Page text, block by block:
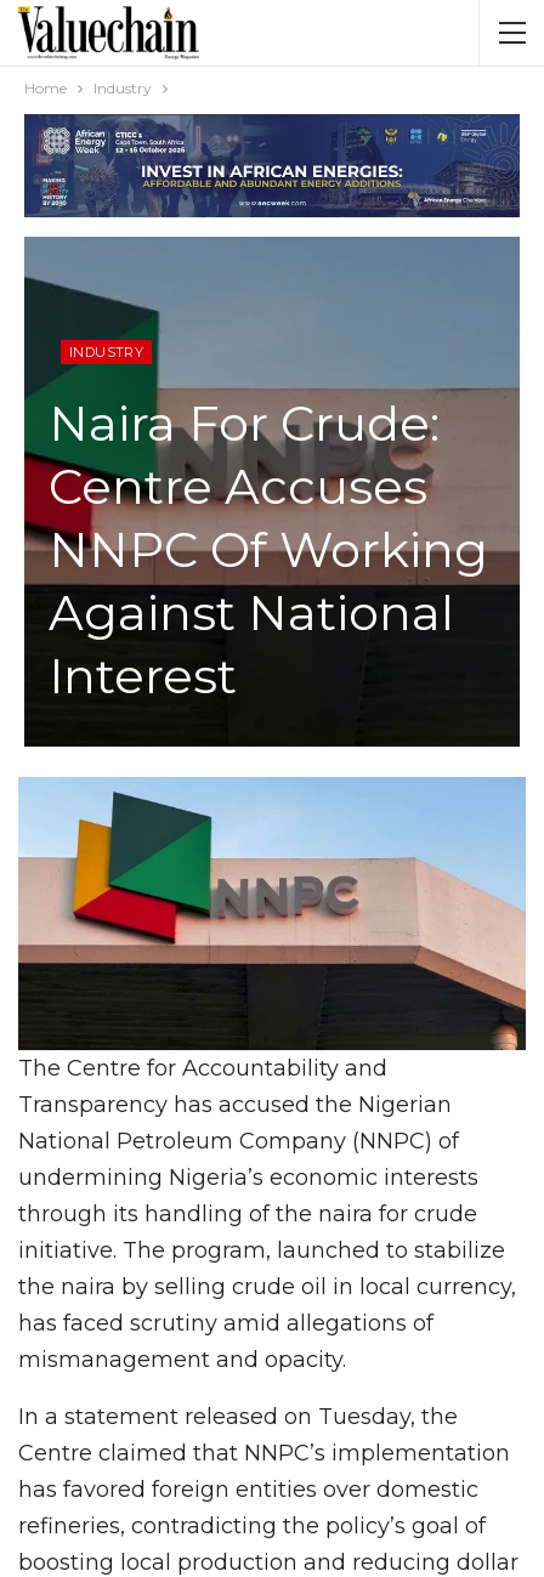
Home Industry
INDUSTRY
Naira For Crude:
Centre Accuses
NNPC Of Working
Against National
Interest
The Centre for Accountability and
Transparency has accused the Nigerian
National Petroleum Company (NNPC) of
undermining Nigeria’s economic interests
through its handling of the naira for crude
initiative. The program, launched to stabilize
the naira by selling crude oil in local currency,
has faced scrutiny amid allegations of
mismanagement and opacity.
In a statement released on Tuesday, the
Centre claimed that NNPC’s implementation
has favored foreign entities over domestic
refineries, contradicting the policy’s goal of
boosting local production and reducing dollar